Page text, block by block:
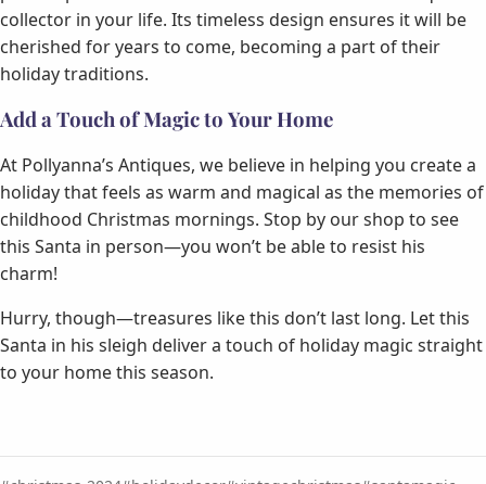
collector in your life. Its timeless design ensures it will be
cherished for years to come, becoming a part of their
holiday traditions.
Add a Touch of Magic to Your Home
At Pollyanna’s Antiques, we believe in helping you create a
holiday that feels as warm and magical as the memories of
childhood Christmas mornings. Stop by our shop to see
this Santa in person—you won’t be able to resist his
charm!
Hurry, though—treasures like this don’t last long. Let this
Santa in his sleigh deliver a touch of holiday magic straight
to your home this season.